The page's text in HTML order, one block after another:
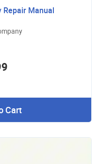
Repair Manual
Cart